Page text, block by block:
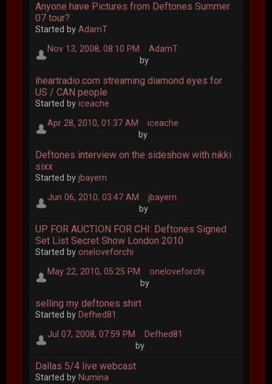
Anyone have Pictures from Deftones Summer
07 tour?
Started byAdamT
Nov 13, 2008, 08:10 PM
by
AdamT
iheartradio.com streaming diamond eyes for
US / CAN people
Started byiceache
Apr 28, 2010, 01:37 AM
by
iceache
Deftones interview on the sideshow with nikki
sixx
Started byjbayern
Jun 06, 2010, 03:47 AM
by
jbayern
UP FOR AUCTION FOR CHI: Deftones Signed
Set List Secret Show London 2010
Started byoneloveforchi
May 22, 2010, 05:25 PM
by
oneloveforchi
selling my deftones shirt
Started by Defhed81
Jul 07, 2008, 07:59 PM
by
Defhed81
Dallas 5/4 live webcast
Started by Numina